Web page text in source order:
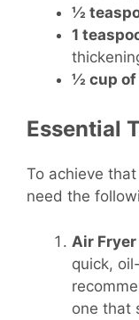
½
1
½ cup of
Essential
To achieve
need the
Air Fryer
quick,
one that